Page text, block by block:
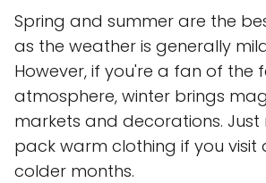
Spring and summer are the
as the weather is generally
However, if you're a fan of the
atmosphere, winter brings
markets and decorations.
pack warm clothing if you visit
colder months.